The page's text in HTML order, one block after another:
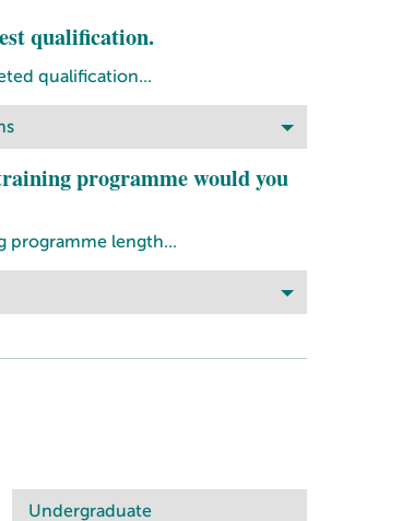
qualification.
qualification...
programme would you
programme length...
Undergraduate